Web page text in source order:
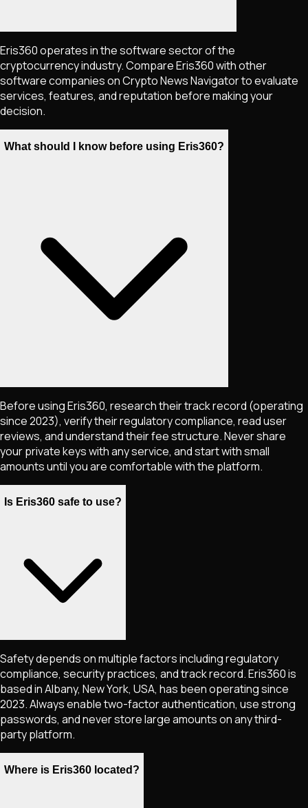
Eris360 operates in the software sector of the
cryptocurrency industry. Compare Eris360 with other
software companies on Crypto News Navigator to evaluate
services, features, and reputation before making your
decision.
What should I know before using Eris360?
Before using Eris360, research their track record (operating
since 2023), verify their regulatory compliance, read user
reviews, and understand their fee structure. Never share
your private keys with any service, and start with small
amounts until you are comfortable with the platform.
Is Eris360 safe to use?
Safety depends on multiple factors including regulatory
compliance, security practices, and track record. Eris360 is
based in Albany, New York, USA, has been operating since
2023. Always enable two-factor authentication, use strong
passwords, and never store large amounts on any third-
party platform.
Where is Eris360 located?